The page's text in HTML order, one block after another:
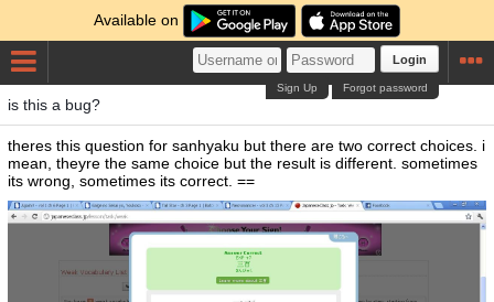
Available on
Login
Forgot password
Sign Up
is this a bug?
theres this question for sanhyaku but there are two correct choices. i
mean, theyre the same choice but the result is different. sometimes
its wrong, sometimes its correct. ==